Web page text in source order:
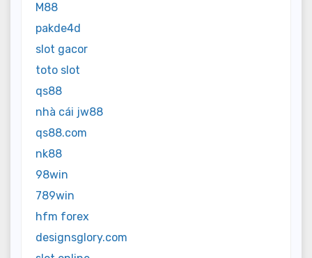
M88
pakde4d
slot gacor
toto slot
qs88
nhà cái jw88
qs88.com
nk88
98win
789win
hfm forex
designsglory.com